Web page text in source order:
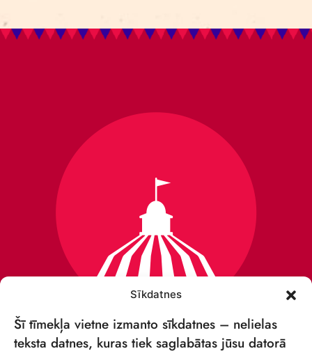
Sīkdatnes
Šī tīmekļa vietne izmanto sīkdatnes – nelielas
teksta datnes, kuras tiek saglabātas jūsu datorā